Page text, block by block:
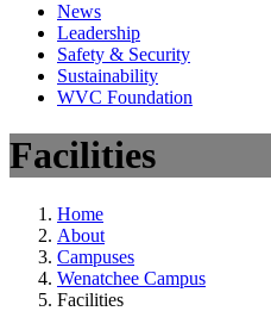
News
Leadership
Safety & Security
Sustainability
WVC Foundation
Facilities
Home
About
Campuses
Wenatchee Campus
Facilities